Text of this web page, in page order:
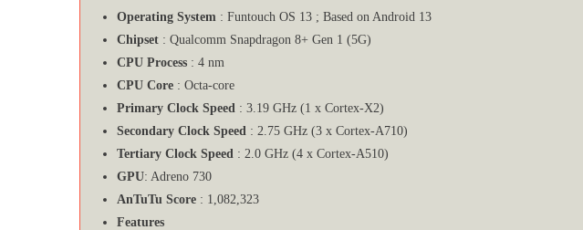
Operating System : Funtouch OS 13 ; Based on Android 13
Chipset : Qualcomm Snapdragon 8+ Gen 1 (5G)
CPU Process : 4 nm
CPU Core : Octa-core
Primary Clock Speed : 3.19 GHz (1 x Cortex-X2)
Secondary Clock Speed : 2.75 GHz (3 x Cortex-A710)
Tertiary Clock Speed : 2.0 GHz (4 x Cortex-A510)
GPU: Adreno 730
AnTuTu Score : 1,082,323
Features